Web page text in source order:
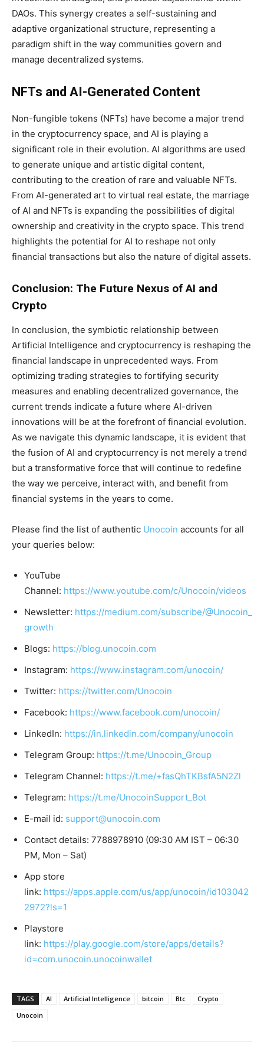
DAOs. This synergy creates a self-sustaining and
adaptive organizational structure, representing a
paradigm shift in the way communities govern and
manage decentralized systems.
NFTs and AI-Generated Content
Non-fungible tokens (NFTs) have become a major trend
in the cryptocurrency space, and AI is playing a
significant role in their evolution. AI algorithms are used
to generate unique and artistic digital content,
contributing to the creation of rare and valuable NFTs.
From AI-generated art to virtual real estate, the marriage
of AI and NFTs is expanding the possibilities of digital
ownership and creativity in the crypto space. This trend
highlights the potential for AI to reshape not only
financial transactions but also the nature of digital assets.
Conclusion: The Future Nexus of AI and
Crypto
In conclusion, the symbiotic relationship between
Artificial Intelligence and cryptocurrency is reshaping the
financial landscape in unprecedented ways. From
optimizing trading strategies to fortifying security
measures and enabling decentralized governance, the
current trends indicate a future where AI-driven
innovations will be at the forefront of financial evolution.
As we navigate this dynamic landscape, it is evident that
the fusion of AI and cryptocurrency is not merely a trend
but a transformative force that will continue to redefine
the way we perceive, interact with, and benefit from
financial systems in the years to come.
Please find the list of authentic Unocoin accounts for all
your queries below:
YouTube
Channel: https://www.youtube.com/c/Unocoin/videos
Newsletter: https://medium.com/subscribe/@Unocoin_
growth
Blogs: https://blog.unocoin.com
Instagram: https://www.instagram.com/unocoin/
Twitter: https://twitter.com/Unocoin
Facebook: https://www.facebook.com/unocoin/
LinkedIn: https://in.linkedin.com/company/unocoin
Telegram Group: https://t.me/Unocoin_Group
Telegram Channel: https://t.me/+fasQhTKBsfA5N2Zl
Telegram: https://t.me/UnocoinSupport_Bot
E-mail id: support@unocoin.com
Contact details: 7788978910 (09:30 AM IST – 06:30
PM, Mon – Sat)
App store
link: https://apps.apple.com/us/app/unocoin/id103042
2972?ls=1
Playstore
link: https://play.google.com/store/apps/details?
id=com.unocoin.unocoinwallet
TAGS AI Artificial Intelligence bitcoin Btc
Crypto
Unocoin